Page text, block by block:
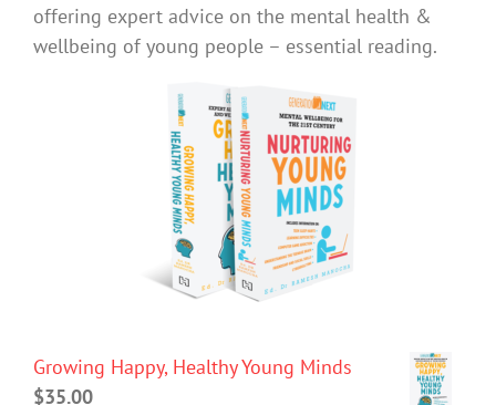
offering expert advice on the mental health &
wellbeing of young people – essential reading.
Growing Happy, Healthy Young Minds
$35.00